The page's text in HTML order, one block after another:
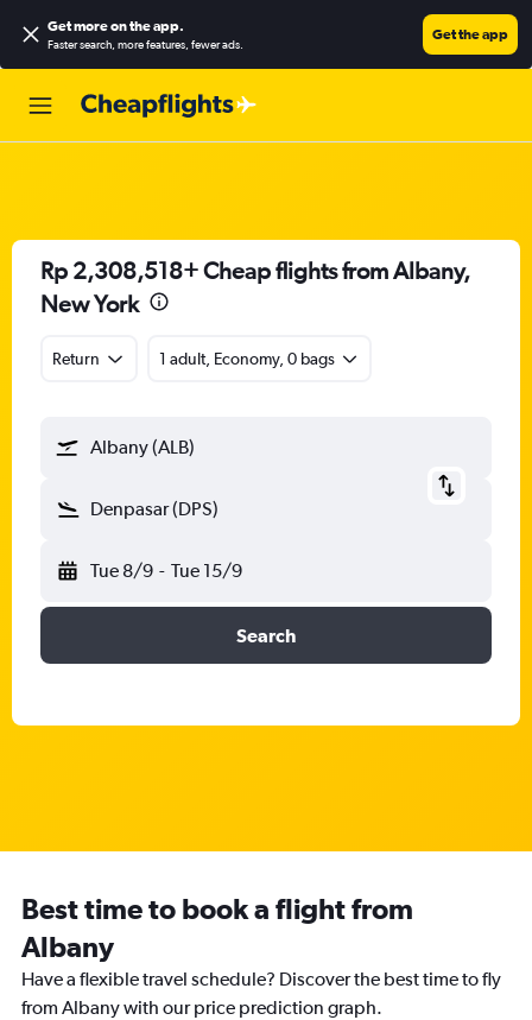
Get more on the app.
Faster search, more features, fewer ads.
Get the app
Rp 2,308,518+ Cheap flights from Albany,
New York
Return 1 adult, Economy, 0 bags
Albany (ALB)
Denpasar (DPS)
Tue 8/9 - Tue 15/9
Search
Best time to book a flight from
Albany
Have a flexible travel schedule? Discover the best time to fly
from Albany with our price prediction graph.